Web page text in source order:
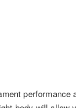
performance